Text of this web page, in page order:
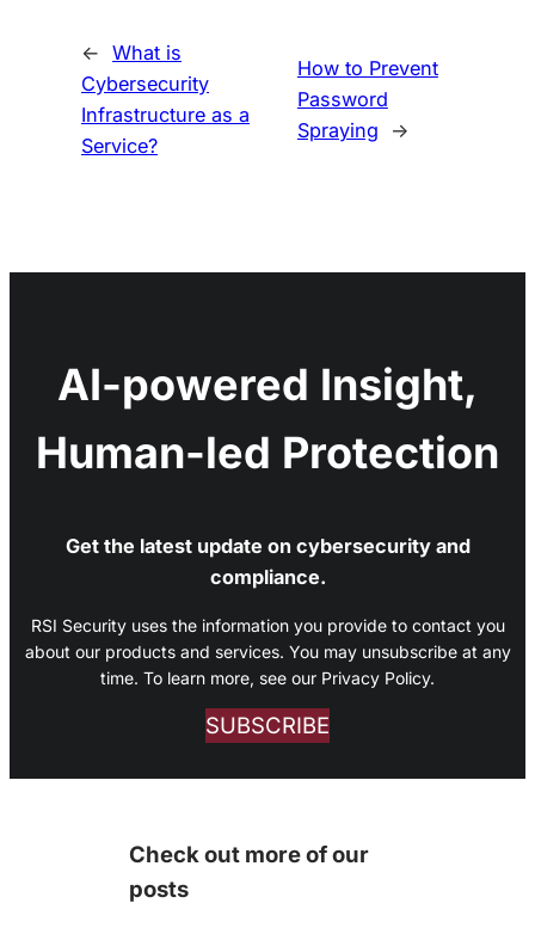
← What is
Cybersecurity
Infrastructure as a
Service?
How to Prevent
Password
Spraying
→
AI-powered Insight,
Human-led Protection
Get the latest update on cybersecurity and
compliance.
RSI Security uses the information you provide to contact you
about our products and services. You may unsubscribe at any
time. To learn more, see our Privacy Policy.
SUBSCRIBE
Check out more of our
posts